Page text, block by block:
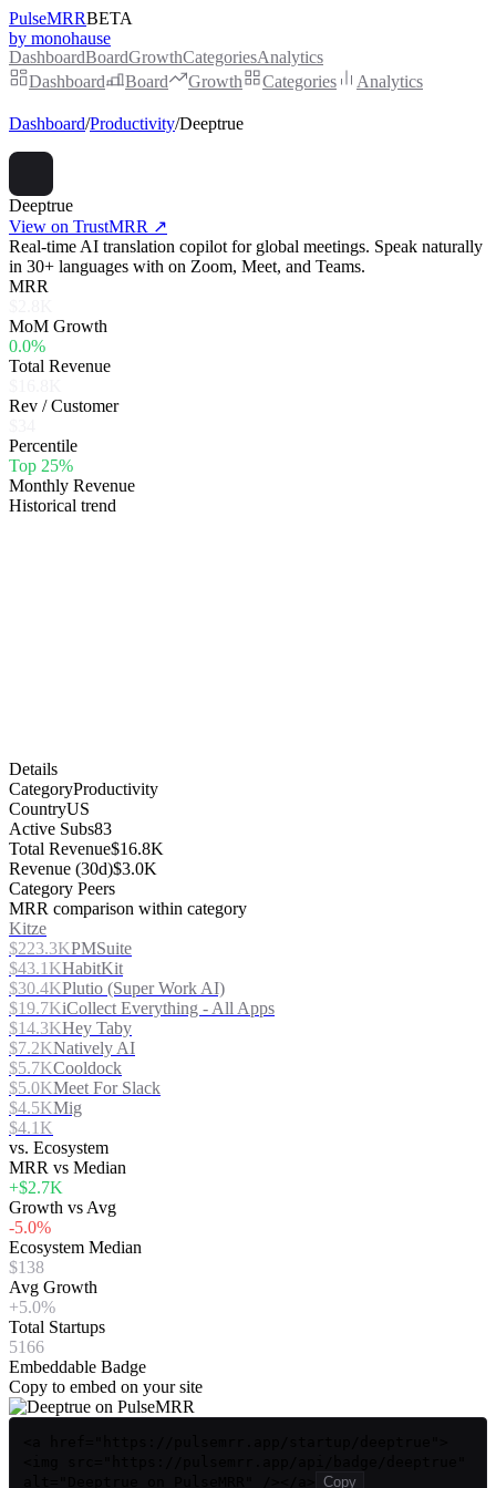
PulseMRRBETA
by monohause
DashboardBoardGrowthCategoriesAnalytics
Dashboard
Board Growth Categories Analytics
Dashboard/Productivity/Deeptrue
Deeptrue
View on TrustMRR ↗
Real-time AI translation copilot for global meetings. Speak naturally
in 30+ languages with on Zoom, Meet, and Teams.
MRR
MoM Growth
0.0%
Total Revenue
Rev / Customer
Percentile
Top 25%
Monthly Revenue
Historical trend
Details
CategoryProductivity
CountryUS
Active Subs83
Total Revenue$16.8K
Revenue (30d)$3.0K
Category Peers
MRR comparison within category
Kitze
$223.3KPMSuite
$43.1KHabitKit
$30.4KPlutio (Super Work AI)
$19.7KiCollect Everything - All Apps
$14.3KHey Taby
$7.2KNatively AI
$5.7KCooldock
$5.0KMeet For Slack
$4.5KMig
$4.1K
vs. Ecosystem
MRR vs Median
+$2.7K
Growth vs Avg
-5.0%
Ecosystem Median
$138
Avg Growth
+5.0%
Total Startups
5166
Embeddable Badge
Copy to embed on your site
Copy